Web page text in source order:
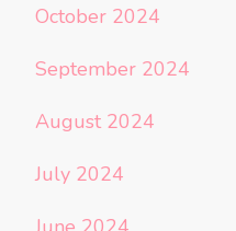
October 2024
September 2024
August 2024
July 2024